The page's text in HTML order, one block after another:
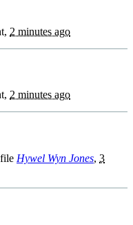
2 minutes ago
2 minutes ago
Hywel Wyn Jones, 3